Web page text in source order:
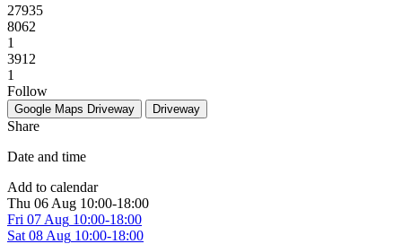
27935
8062
1
3912
1
Follow
Google Maps Driveway Driveway
Share
Date and time
Add to calendar
Thu 06 Aug 10:00-18:00
Fri 07 Aug 10:00-18:00
Sat 08 Aug 10:00-18:00